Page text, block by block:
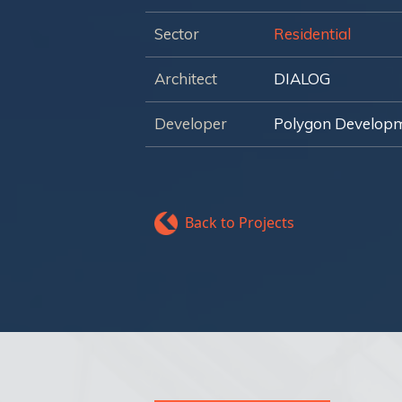
Sector Residential
Architect DIALOG
Developer Polygon
Back to Projects